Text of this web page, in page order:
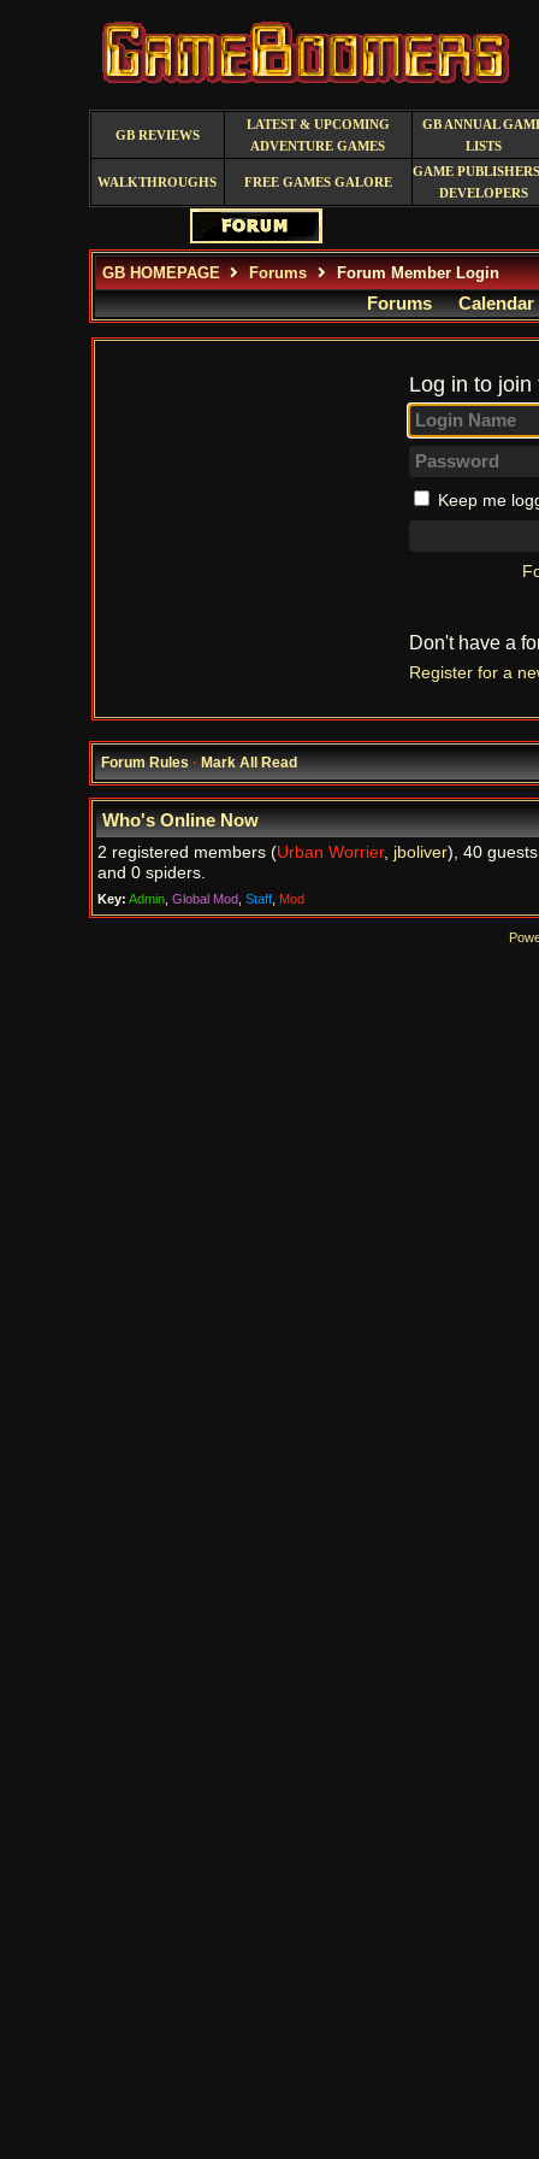
GB REVIEWS
LATEST & UPCOMING
ADVENTURE GAMES
GB ANNUAL
LISTS
WALKTHROUGHS FREE GAMES GALORE
GAME
DEVELOPERS
GB HOMEPAGE Forums Forum Member Login
Forums Calendar
Log in to
Keep me
Don't have a
Register for a
Forum Rules·Mark All Read
Who's Online Now
2 registered members (Urban Worrier, jboliver), 40
and 0 spiders.
Key: Admin, Global Mod, Staff, Mod